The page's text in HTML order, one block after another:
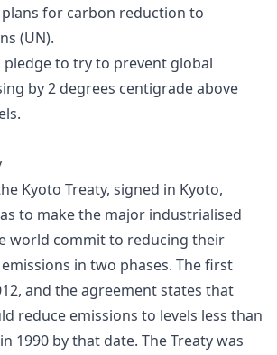
for carbon reduction to
(UN).
pledge to try to prevent global
by 2 degrees centigrade above
Kyoto Treaty, signed in Kyoto,
to make the major industrialised
world commit to reducing their
in two phases. The first
and the agreement states that
reduce emissions to levels less than
1990 by that date. The Treaty was